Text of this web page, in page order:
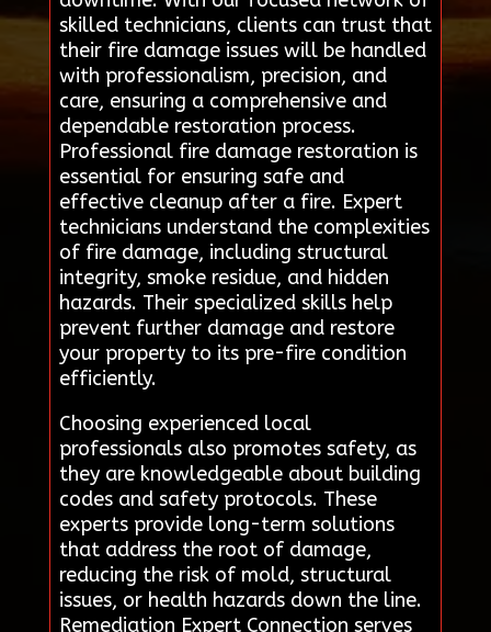
skilled technicians, clients can trust that
their fire damage issues will be handled
with professionalism, precision, and
care, ensuring a comprehensive and
dependable restoration process.
Professional fire damage restoration is
essential for ensuring safe and
effective cleanup after a fire. Expert
technicians understand the complexities
of fire damage, including structural
integrity, smoke residue, and hidden
hazards. Their specialized skills help
prevent further damage and restore
your property to its pre-fire condition
efficiently.
Choosing experienced local
professionals also promotes safety, as
they are knowledgeable about building
codes and safety protocols. These
experts provide long-term solutions
that address the root of damage,
reducing the risk of mold, structural
issues, or health hazards down the line.
Remediation Expert Connection serves